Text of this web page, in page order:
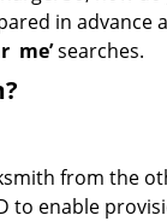
in
me’searches.
from the
to enable